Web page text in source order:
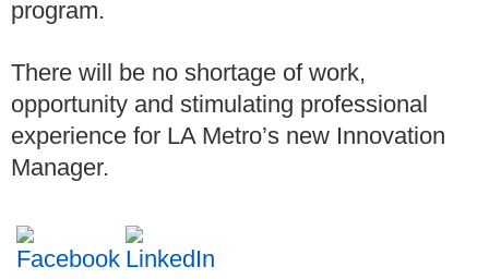
program.
There will be no shortage of work,
opportunity and stimulating professional
experience for LA Metro’s new Innovation
Manager.